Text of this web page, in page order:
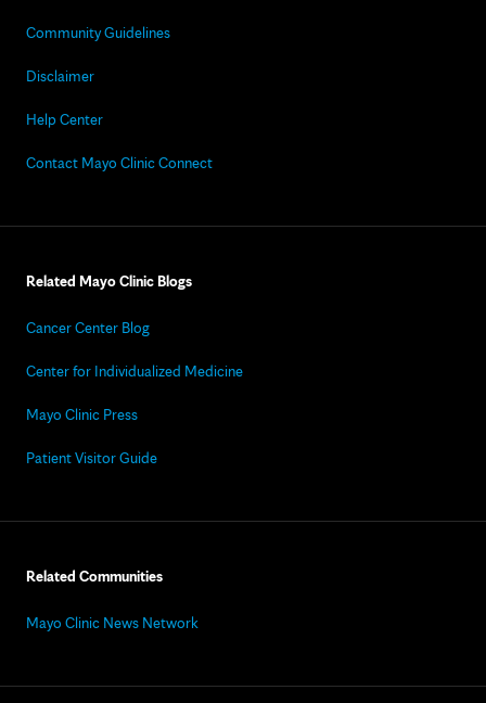
Community Guidelines
Disclaimer
Help Center
Contact Mayo Clinic Connect
Related Mayo Clinic Blogs
Cancer Center Blog
Center for Individualized Medicine
Mayo Clinic Press
Patient Visitor Guide
Related Communities
Mayo Clinic News Network